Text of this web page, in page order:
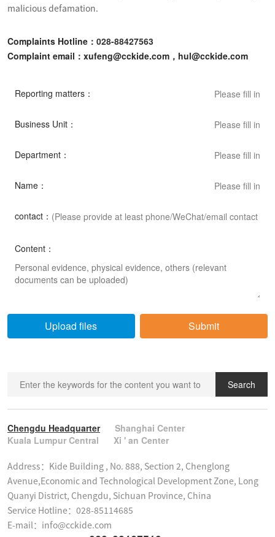
malicious defamation.
Complaints Hotline： 028-88427563
Complaint email：xufeng@cckide.com，hul@cckide.com
Reporting matters：
Business Unit：
Department：
Name：
contact：
Content：
Upload files Submit
Search
Chengdu Headquarter
Shanghai Center
Kuala Lumpur Central
Xi ' an Center
Address：Kide Building , No. 888, Section 2, Chenglong
Avenue,Economic and Technological Development Zone, Long
Quanyi District, Chengdu, Sichuan Province, China
Service Hotline：028-85114685
E-mail：info@cckide.com